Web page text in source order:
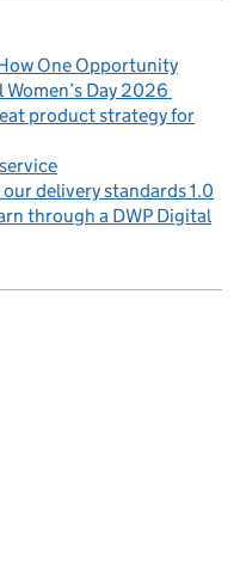
One Opportunity
Day 2026
product strategy for
delivery standards 1.0
through a DWP Digital